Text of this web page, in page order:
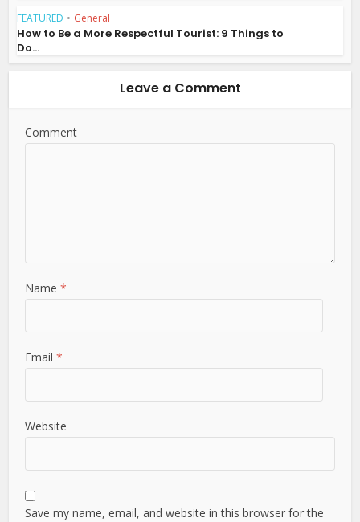
FEATURED • General
How to Be a More Respectful Tourist: 9 Things to
Do...
Leave a Comment
Comment
Name*
Email*
Website
Save my name, email, and website in this browser for the